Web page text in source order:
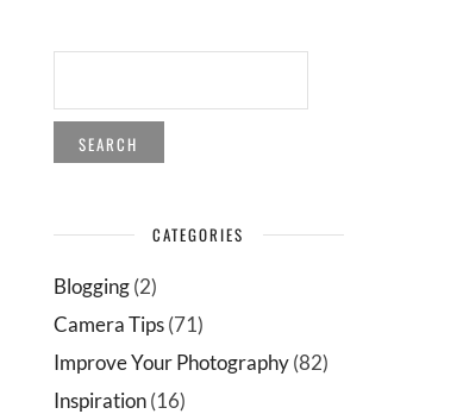
CATEGORIES
Blogging(2)
Camera Tips(71)
Improve Your Photography(82)
Inspiration(16)